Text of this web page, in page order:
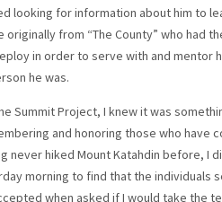
looking for information about him to
from “The County” who had
in order to serve with and mentor
he was.
Summit Project, I knew it was
and honoring those who have
never hiked Mount Katahdin before, I
morning to find that the individuals
when asked if I would take the